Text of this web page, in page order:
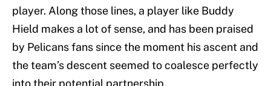
player. Along those lines, a player like Buddy
Hield makes a lot of sense, and has been praised
by Pelicans fans since the moment his ascent and
the team’s descent seemed to coalesce perfectly
into their potential partnership.